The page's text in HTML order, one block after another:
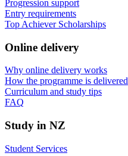
Progression support
Entry requirements
Top Achiever Scholarships
Online delivery
Why online delivery works
How the programme is delivered
Curriculum and study tips​
FAQ
Study in NZ
Student Services